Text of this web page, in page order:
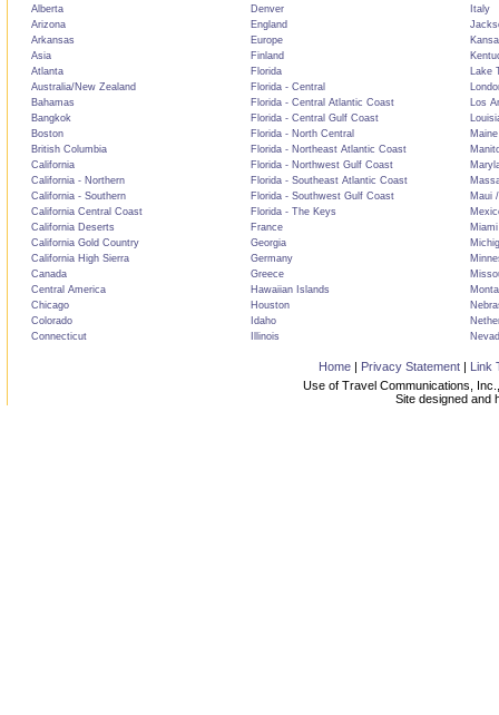
Alberta
Denver
Italy
Arizona
England
Arkansas
Europe
Asia
Finland
Atlanta
Florida
Lake
Australia/New Zealand
Florida - Central
Bahamas
Florida - Central Atlantic Coast
Los
Bangkok
Florida - Central Gulf Coast
Boston
Florida - North Central
Maine
British Columbia
Florida - Northeast Atlantic Coast
California
Florida - Northwest Gulf Coast
California - Northern
Florida - Southeast Atlantic Coast
California - Southern
Florida - Southwest Gulf Coast
Maui
California Central Coast
Florida - The Keys
California Deserts
France
Miami
California Gold Country
Georgia
California High Sierra
Germany
Canada
Greece
Central America
Hawaiian Islands
Chicago
Houston
Colorado
Idaho
Connecticut
Illinois
Home | Privacy Statement | Link
Use of Travel Communications,
Site designed and